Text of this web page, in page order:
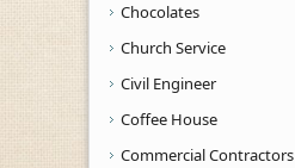
Chocolates
Church Service
Civil Engineer
Coffee House
Commercial Contractors